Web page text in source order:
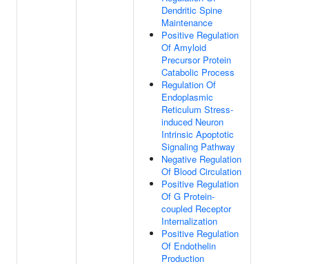
Dendritic Spine
Maintenance
Positive Regulation
Of Amyloid
Precursor Protein
Catabolic Process
Regulation Of
Endoplasmic
Reticulum Stress-
induced Neuron
Intrinsic Apoptotic
Signaling Pathway
Negative Regulation
Of Blood Circulation
Positive Regulation
Of G Protein-
coupled Receptor
Internalization
Positive Regulation
Of Endothelin
Production